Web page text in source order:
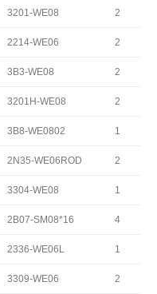
3201-WE08 2
2214-WE06 2
3B3-WE08 2
3201H-WE08 2
3B8-WE0802 1
2N35-WE06ROD 2
3304-WE08 1
2B07-SM08*16 4
2336-WE06L 1
3309-WE06 2